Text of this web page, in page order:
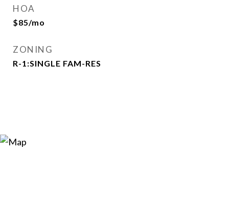
HOA
$85/mo
ZONING
R-1:SINGLE FAM-RES